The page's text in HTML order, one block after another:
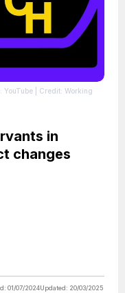
YouTube | Credit: Working
in
changes
01/07/2024Updated: 20/03/2025